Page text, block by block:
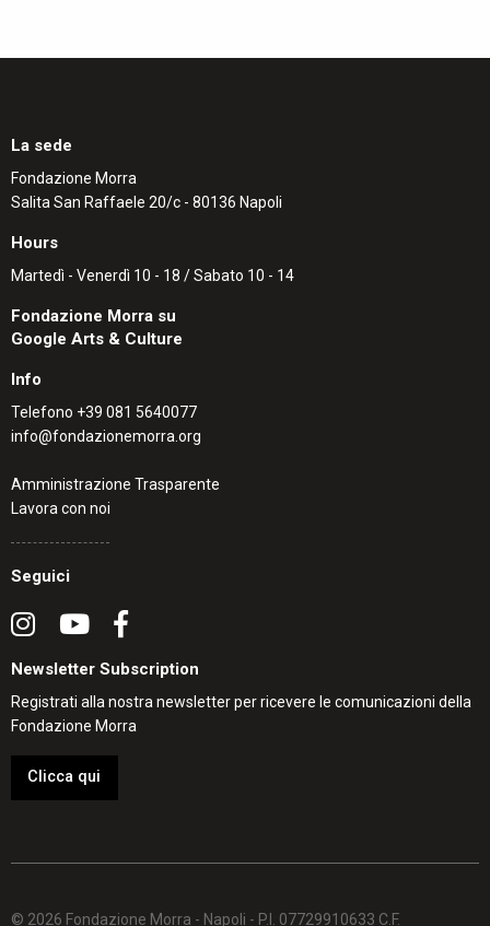
La sede
Fondazione Morra
Salita San Raffaele 20/c - 80136 Napoli
Hours
Martedì - Venerdì 10 - 18 / Sabato 10 - 14
Fondazione Morra su
Google Arts & Culture
Info
Telefono +39 081 5640077
info@fondazionemorra.org
Amministrazione Trasparente
Lavora con noi
Seguici
Newsletter Subscription
Registrati alla nostra newsletter per ricevere le comunicazioni della
Fondazione Morra
Clicca qui
© 2026 Fondazione Morra - Napoli - P.I. 07729910633 C.F.